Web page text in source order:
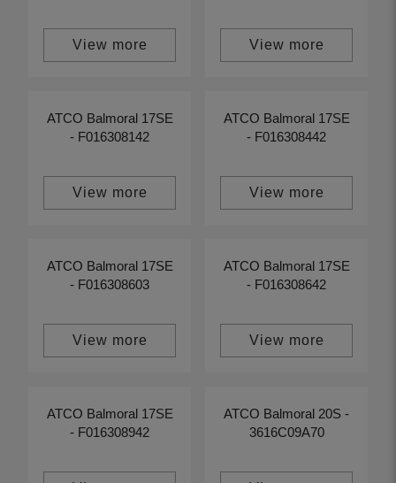
View more View more
ATCO Balmoral 17SE
- F016308142
View more
ATCO Balmoral 17SE
- F016308442
View more
ATCO Balmoral 17SE
- F016308603
View more
ATCO Balmoral 17SE
- F016308642
View more
ATCO Balmoral 17SE
- F016308942
ATCO Balmoral 20S -
3616C09A70